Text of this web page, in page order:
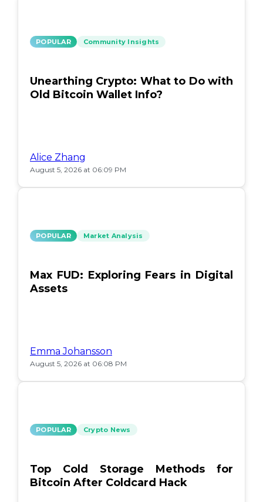
POPULAR Community Insights
Unearthing Crypto: What to Do with
Old Bitcoin Wallet Info?
Alice Zhang
August 5, 2026 at 06:09 PM
POPULAR Market Analysis
Max FUD: Exploring Fears in Digital
Assets
Emma Johansson
August 5, 2026 at 06:08 PM
POPULAR Crypto News
Top Cold Storage Methods for
Bitcoin After Coldcard Hack